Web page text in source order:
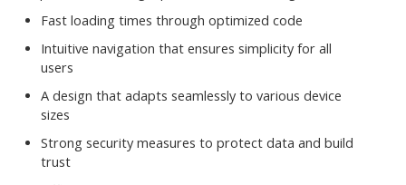
Fast loading times through optimized code
Intuitive navigation that ensures simplicity for all
users
A design that adapts seamlessly to various device
sizes
Strong security measures to protect data and build
trust